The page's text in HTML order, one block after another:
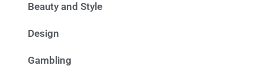
Beauty and Style
Design
Gambling